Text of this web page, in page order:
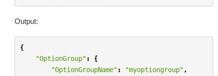
Output:
{
"OptionGroup" :
{
"OptionGroupName" : "myoptiongroup" ,